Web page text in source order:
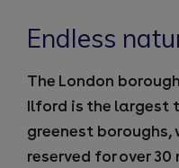
Endless
The London
Ilford is the largest
greenest
reserved for over